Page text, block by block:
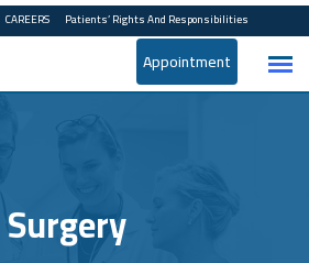
CAREERS Patients’ Rights And Responsibilities
Appointment